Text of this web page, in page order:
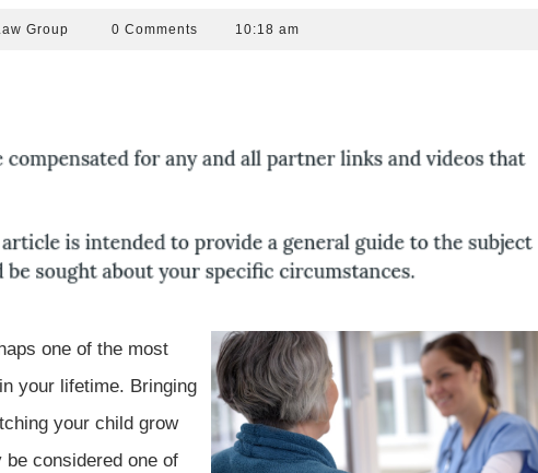
Group 0 Comments 10:18 am
one of the most
your lifetime. Bringing
your child grow
considered one of